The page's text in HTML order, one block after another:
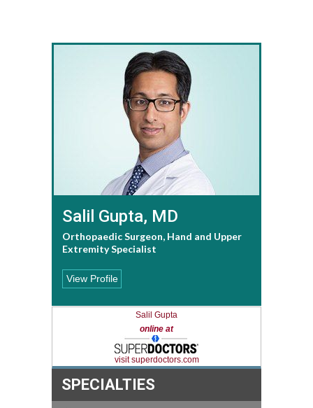
Salil Gupta, MD
Orthopaedic Surgeon, Hand and Upper
Extremity Specialist
View Profile
Salil Gupta
online at
visit superdoctors.com
SPECIALTIES